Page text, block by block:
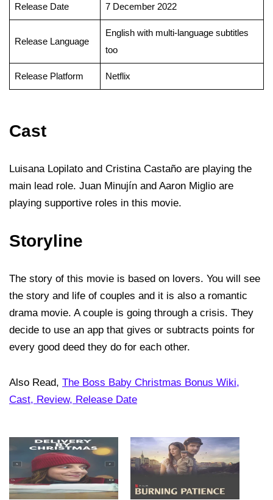
Release Date 7 December 2022
Release Language
English with multi-language subtitles
too
Release Platform Netflix
Cast
Luisana Lopilato and Cristina Castaño are playing the
main lead role. Juan Minujín and Aaron Miglio are
playing supportive roles in this movie.
Storyline
The story of this movie is based on lovers. You will see
the story and life of couples and it is also a romantic
drama movie. A couple is going through a crisis. They
decide to use an app that gives or subtracts points for
every good deed they do for each other.
Also Read, The Boss Baby Christmas Bonus Wiki,
Cast, Review, Release Date